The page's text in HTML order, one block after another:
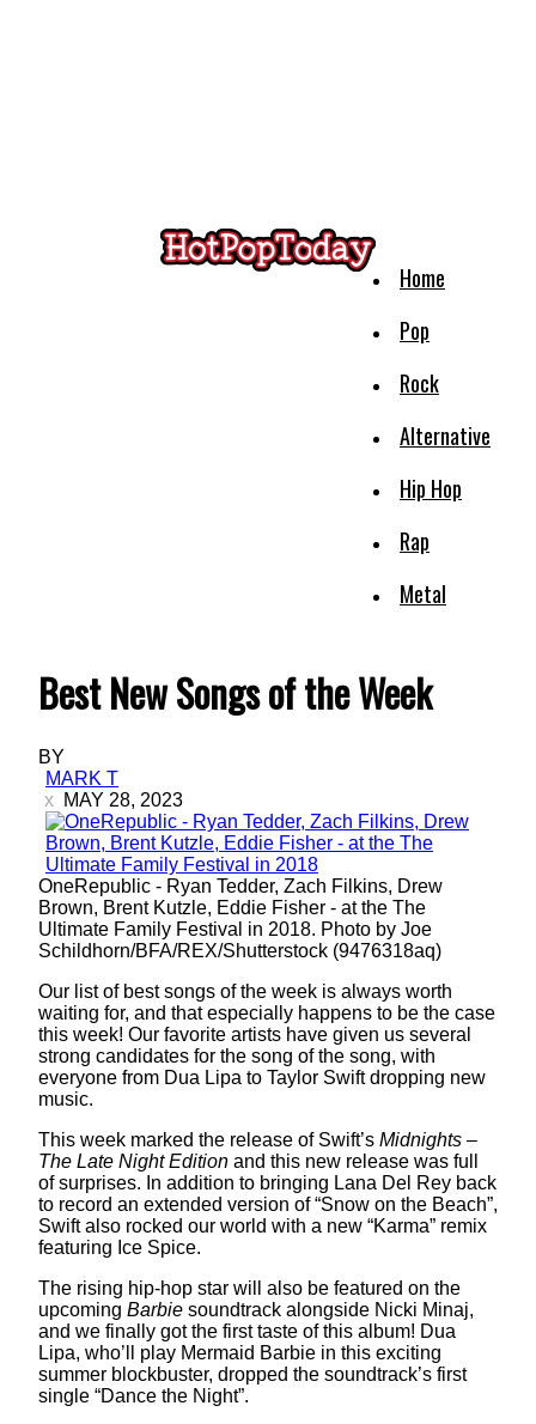
Home
Pop
Rock
Alternative
Hip Hop
Rap
Metal
Best New Songs of the Week
BY
MARK T
MAY 28, 2023
OneRepublic - Ryan Tedder, Zach Filkins, Drew
Brown, Brent Kutzle, Eddie Fisher - at the The
Ultimate Family Festival in 2018. Photo by Joe
Schildhorn/BFA/REX/Shutterstock (9476318aq)
Our list of best songs of the week is always worth
waiting for, and that especially happens to be the case
this week! Our favorite artists have given us several
strong candidates for the song of the song, with
everyone from Dua Lipa to Taylor Swift dropping new
music.
This week marked the release of Swift’s Midnights –
The Late Night Edition and this new release was full
of surprises. In addition to bringing Lana Del Rey back
to record an extended version of “Snow on the Beach”,
Swift also rocked our world with a new “Karma” remix
featuring Ice Spice.
The rising hip-hop star will also be featured on the
upcoming Barbie soundtrack alongside Nicki Minaj,
and we finally got the first taste of this album! Dua
Lipa, who’ll play Mermaid Barbie in this exciting
summer blockbuster, dropped the soundtrack’s first
single “Dance the Night”.